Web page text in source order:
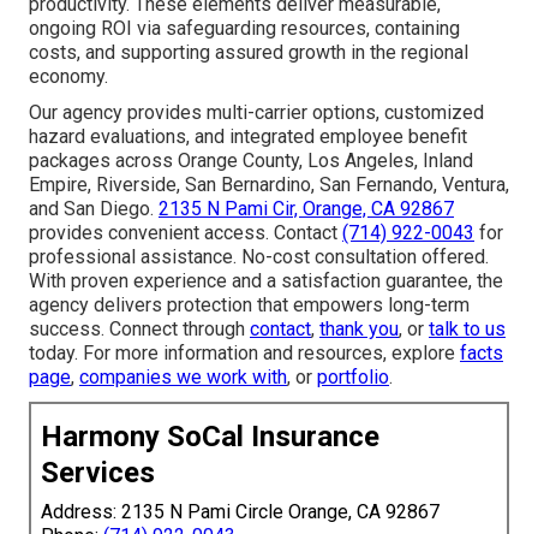
ongoing ROI via safeguarding resources, containing
costs, and supporting assured growth in the regional
economy.
Our agency provides multi-carrier options, customized
hazard evaluations, and integrated employee benefit
packages across Orange County, Los Angeles, Inland
Empire, Riverside, San Bernardino, San Fernando, Ventura,
and San Diego. 2135 N Pami Cir, Orange, CA 92867
provides convenient access. Contact (714) 922-0043 for
professional assistance. No-cost consultation offered.
With proven experience and a satisfaction guarantee, the
agency delivers protection that empowers long-term
success. Connect through contact, thank you, or talk to us
today. For more information and resources, explore facts
page, companies we work with, or portfolio.
Harmony SoCal Insurance
Services
Address: 2135 N Pami Circle Orange, CA 92867